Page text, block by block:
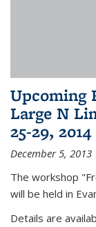
Upcoming
Large N
25-29, 2014
December 5, 2013
The workshop
will be held in
Details are